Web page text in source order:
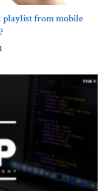
playlist from mobile